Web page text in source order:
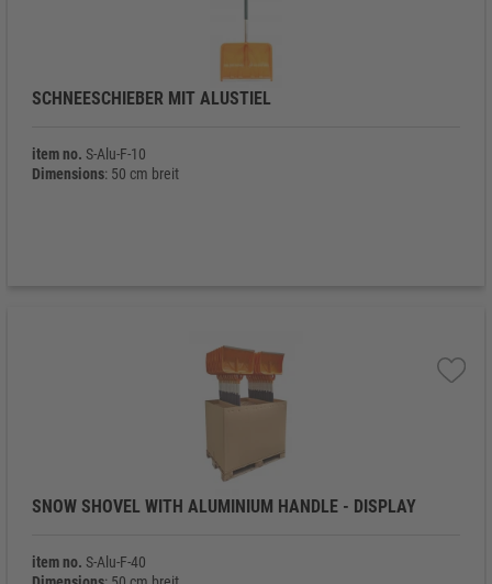
SCHNEESCHIEBER MIT ALUSTIEL
item no. S-Alu-F-10
Dimensions: 50 cm breit
SNOW SHOVEL WITH ALUMINIUM HANDLE - DISPLAY
item no. S-Alu-F-40